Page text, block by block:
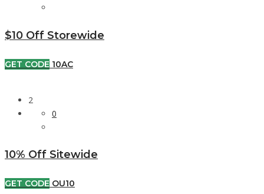
$10 Off Storewide
GET CODE 10AC
2
0
10% Off Sitewide
GET CODE OU10